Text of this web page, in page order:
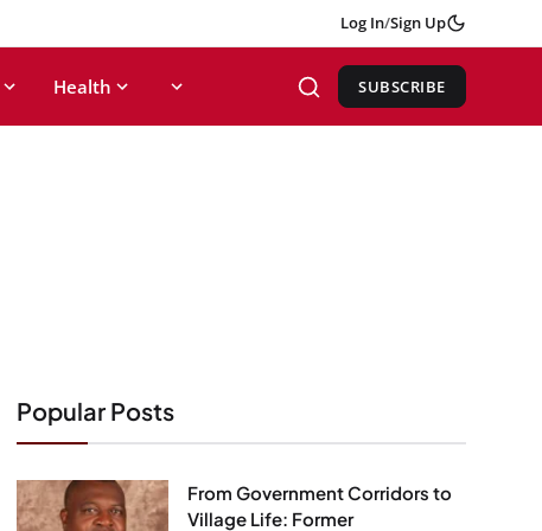
Log In/Sign Up
Health SUBSCRIBE
Popular Posts
From Government Corridors to
Village Life: Former